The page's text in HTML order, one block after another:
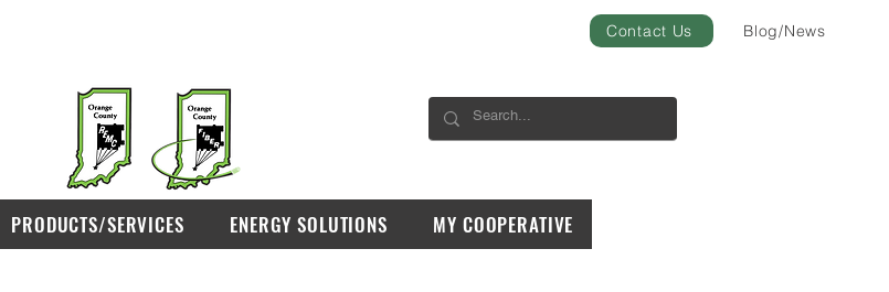
Contact Us Blog/News
PRODUCTS/SERVICES ENERGY SOLUTIONS MY COOPERATIVE